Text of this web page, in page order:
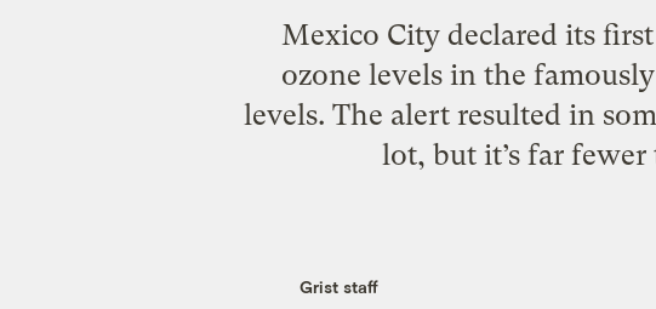
Mexico City declared its
ozone levels in the
levels. The alert resulted in
lot, but it’s far
Grist staff